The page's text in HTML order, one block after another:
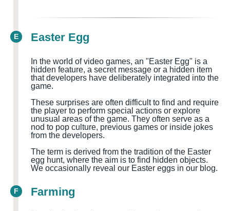
E Easter Egg
In the world of video games, an "Easter Egg" is a
hidden feature, a secret message or a hidden item
that developers have deliberately integrated into the
game.
These surprises are often difficult to find and require
the player to perform special actions or explore
unusual areas of the game. They often serve as a
nod to pop culture, previous games or inside jokes
from the developers.
The term is derived from the tradition of the Easter
egg hunt, where the aim is to find hidden objects.
We occasionally reveal our Easter eggs in our blog.
F Farming